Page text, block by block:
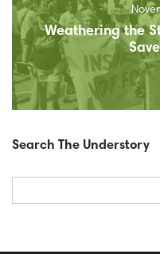
Weathering the
Search The Understory
Search
for: